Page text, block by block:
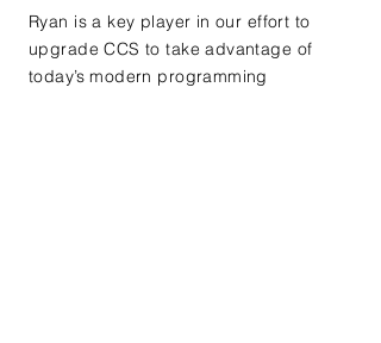
Ryan is a key player in our effort to
upgrade CCS to take advantage of
today’s modern programming